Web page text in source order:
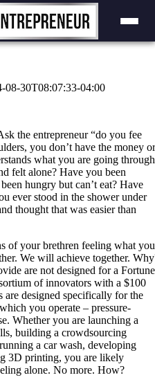
08-30T08:07:33-04:00
the entrepreneur “do you fee
you don’t have the money
what you are going
felt alone? Have you been
hungry but can’t eat? Have
ever stood in the shower under
thought that was easier than
of your brethren feeling what you
We will achieve together.
are not designed for a Fortune
of innovators with a $100
designed specifically for the
you operate – pressure-
Whether you are launching a
building a crowdsourcing
a car wash, developing
3D printing, you are likely
alone. No more. How?